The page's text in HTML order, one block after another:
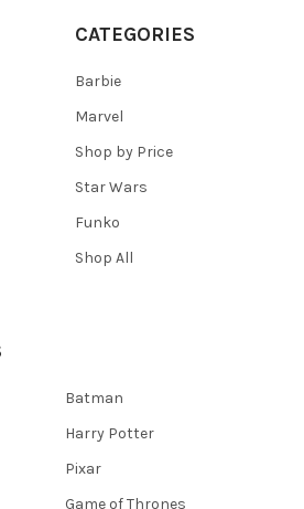
CATEGORIES
Barbie
Marvel
Shop by Price
Star Wars
Funko
Shop All
Batman
Harry Potter
Pixar
Game of Thrones